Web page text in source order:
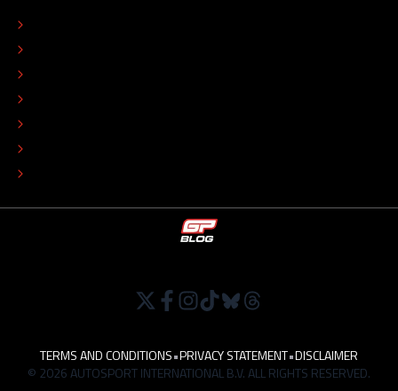
TERMS AND CONDITIONS•PRIVACY STATEMENT•DISCLAIMER
© 2026 AUTOSPORT INTERNATIONAL B.V. ALL RIGHTS RESERVED.